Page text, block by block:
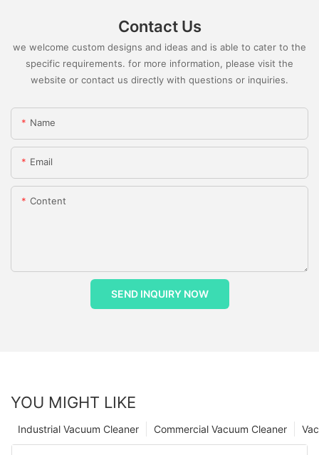
Contact Us
we welcome custom designs and ideas and is able to cater to the
specific requirements. for more information, please visit the
website or contact us directly with questions or inquiries.
Name
Email
Content
SEND INQUIRY NOW
YOU MIGHT LIKE
Commercial Vacuum Cleaner
Industrial Vacuum Cleaner